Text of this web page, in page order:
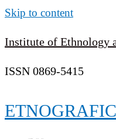
Skip to content
Institute of Ethnology
ISSN 0869-5415